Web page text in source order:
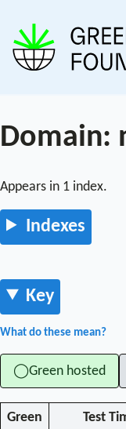
Domain:
Appears in 1 index.
Indexes
Key
What do these mean?
◯Green hosted
Green Test